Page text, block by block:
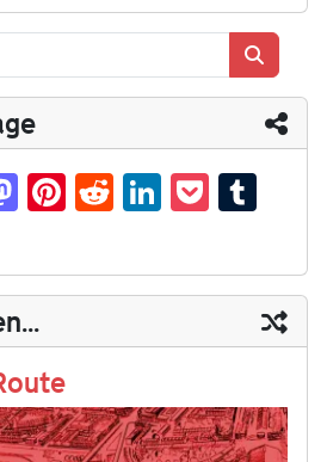
M
as
to
do
n
Pi
nt
er
es
t
R
ed
di
t
Li
nk
ed
In
P
oc
ke
t
m
bl
r